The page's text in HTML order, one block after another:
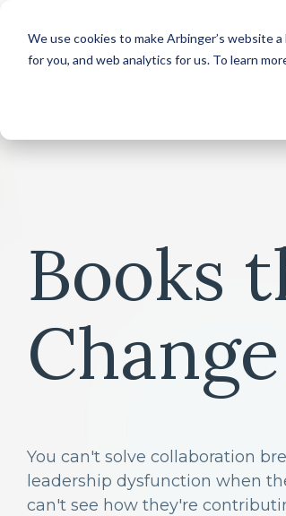
We use cookies to make Arbinger’s website
for you, and web analytics for us. To learn
Books
You can't solve collaboration
leadership dysfunction when
can't see how they're